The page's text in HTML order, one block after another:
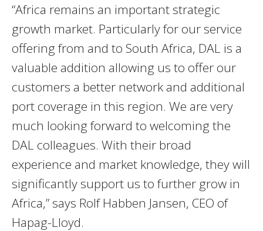
“Africa remains an important strategic
growth market. Particularly for our service
offering from and to South Africa, DAL is a
valuable addition allowing us to offer our
customers a better network and additional
port coverage in this region. We are very
much looking forward to welcoming the
DAL colleagues. With their broad
experience and market knowledge, they will
significantly support us to further grow in
Africa,” says Rolf Habben Jansen, CEO of
Hapag-Lloyd.